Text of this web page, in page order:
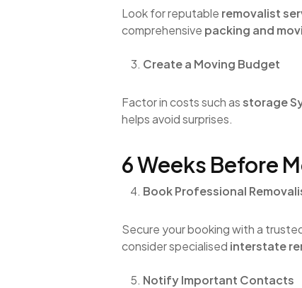
Look for reputable removalist
comprehensive packing and
Create a Moving Budget
Factor in costs such asstorage
helps avoid surprises.
6 Weeks Before
Book Professional
Secure your booking with a
consider specialised interstate
Notify Important Contacts